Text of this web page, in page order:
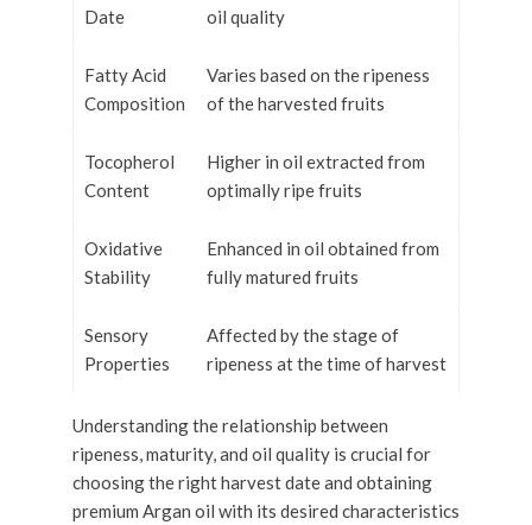
Date
oil quality
Fatty Acid
Composition
Varies based on the ripeness
of the harvested fruits
Tocopherol
Content
Higher in oil extracted from
optimally ripe fruits
Oxidative
Stability
Enhanced in oil obtained from
fully matured fruits
Sensory
Properties
Affected by the stage of
ripeness at the time of harvest
Understanding the relationship between
ripeness, maturity, and oil quality is crucial for
choosing the right harvest date and obtaining
premium Argan oil with its desired characteristics